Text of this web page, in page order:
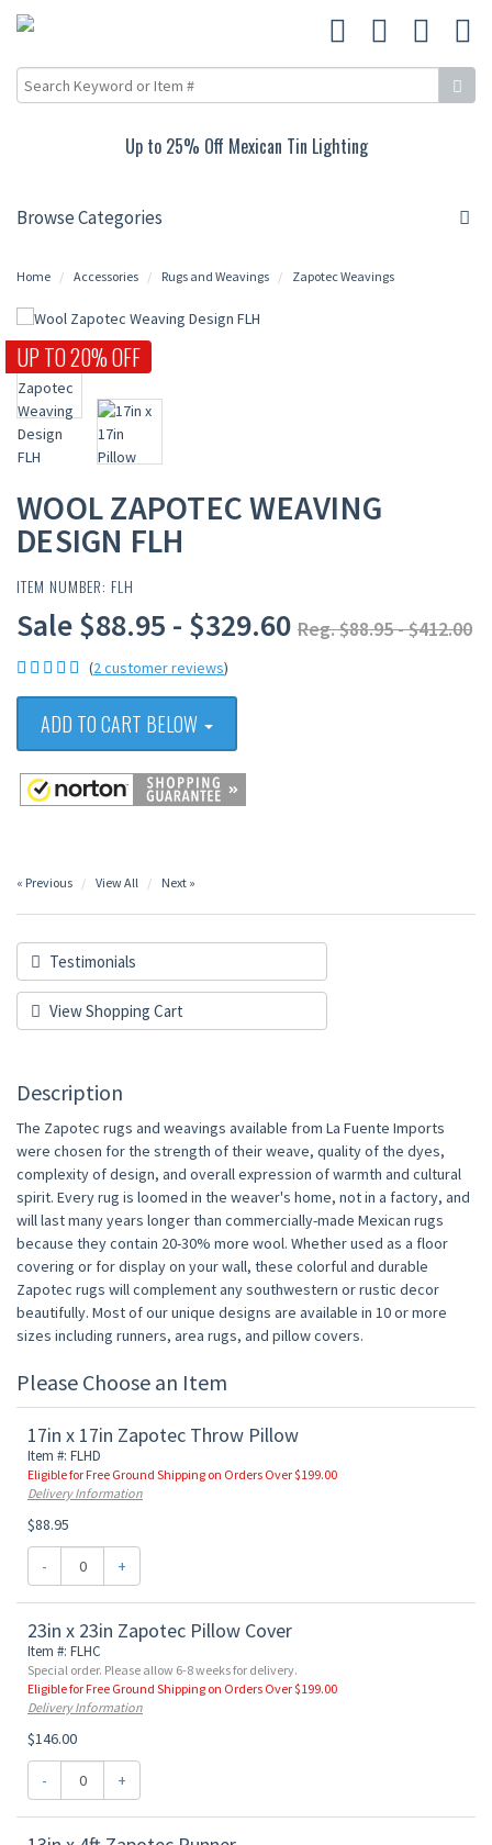
Up to 25% Off Mexican Tin Lighting
Browse Categories
Home Accessories Rugs and Weavings Zapotec Weavings
UP TO 20% OFF
WOOL ZAPOTEC WEAVING
DESIGN FLH
ITEM NUMBER: FLH
Sale $88.95 - $329.60 Reg. $88.95 - $412.00
(2 customer reviews)
ADD TO CART BELOW
« Previous View All Next »
Testimonials
View Shopping Cart
Description
The Zapotec rugs and weavings available from La Fuente Imports
were chosen for the strength of their weave, quality of the dyes,
complexity of design, and overall expression of warmth and cultural
spirit. Every rug is loomed in the weaver's home, not in a factory, and
will last many years longer than commercially-made Mexican rugs
because they contain 20-30% more wool. Whether used as a floor
covering or for display on your wall, these colorful and durable
Zapotec rugs will complement any southwestern or rustic decor
beautifully. Most of our unique designs are available in 10 or more
sizes including runners, area rugs, and pillow covers.
Please Choose an Item
17in x 17in Zapotec Throw Pillow
Item #: FLHD
Eligible for Free Ground Shipping on Orders Over $199.00
Delivery Information
$88.95
- +
23in x 23in Zapotec Pillow Cover
Item #: FLHC
Special order. Please allow 6-8 weeks for delivery.
Eligible for Free Ground Shipping on Orders Over $199.00
Delivery Information
$146.00
- +